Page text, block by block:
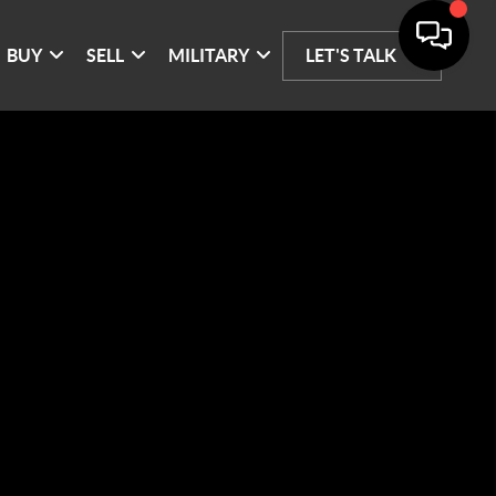
BUY SELL MILITARY LET'S TALK